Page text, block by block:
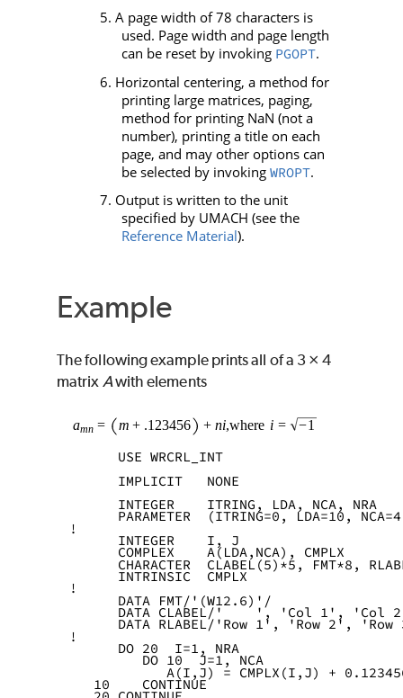
5. A page width of 78 characters is
used. Page width and page length
can be reset by invoking PGOPT.
6. Horizontal centering, a method for
printing large matrices, paging,
method for printing NaN (not a
number), printing a title on each
page, and may other options can
be selected by invoking WROPT.
7. Output is written to the unit
specified by UMACH (see the
Reference Material).
Example
The following example prints all of a 3 × 4
matrix Awith elements
      USE WRCRL_INT
      IMPLICIT   NONE
      INTEGER    ITRING, LDA, NCA, NRA
PARAMETER  (ITRING=0, LDA=10,
!
      INTEGER    I, J
      COMPLEX    A(LDA,NCA), CMPLX
CHARACTER  CLABEL(5)*5, FMT*8,
      INTRINSIC  CMPLX
!
      DATA FMT/'(W12.6)'/
DATA CLABEL/'    ', 'Col 1', 'Col
DATA RLABEL/'Row 1', 'Row 2', 'Row
!
      DO 20  I=1, NRA
         DO 10  J=1, NCA
A(I,J) = CMPLX(I,J) +
   10    CONTINUE